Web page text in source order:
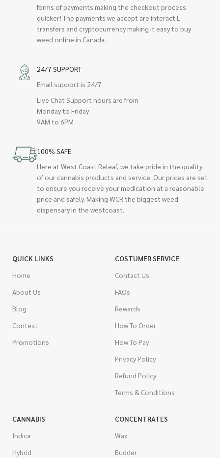
forms of payments making the checkout process
quicker! The payments we accept are interact E-
transfers and cryptocurrency making it easy to buy
weed online in Canada.
24/7 SUPPORT
Email support is 24/7
Live Chat Support hours are from
Monday to Friday
9AM to 6PM
100% SAFE
Here at West Coast Releaf, we take pride in the quality
of our cannabis products and service. Our prices are set
to ensure you receive your medication at a reasonable
price and safely. Making WCR the biggest weed
dispensary in the westcoast.
QUICK LINKS
Home
About Us
Blog
Contest
Promotions
COSTUMER SERVICE
Contact Us
FAQs
Rewards
How To Order
How To Pay
Privacy Policy
Refund Policy
Terms & Conditions
CANNABIS
Indica
Hybrid
CONCENTRATES
Wax
Budder